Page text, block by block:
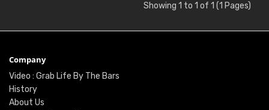
Showing 1 to 1 of 1 (1 Pages)
Company
Video : Grab Life By The Bars
History
About Us